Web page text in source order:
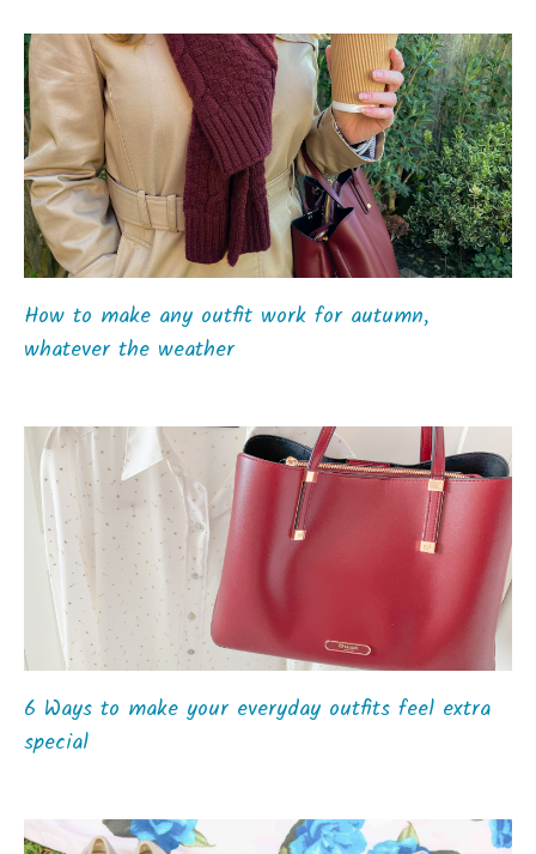
How to make any outfit work for autumn,
whatever the weather
6 Ways to make your everyday outfits feel extra
special